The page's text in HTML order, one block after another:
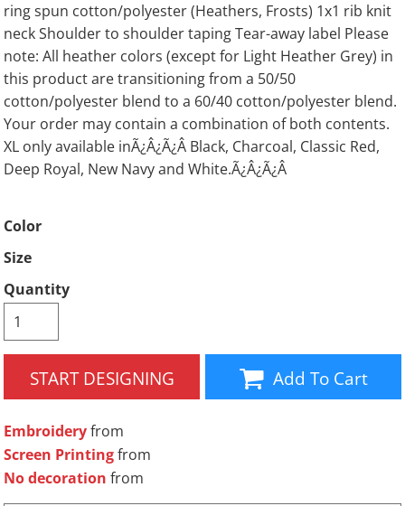
ring spun cotton/polyester (Heathers, Frosts) 1x1 rib knit
neck Shoulder to shoulder taping Tear-away label Please
note: All heather colors (except for Light Heather Grey) in
this product are transitioning from a 50/50
cotton/polyester blend to a 60/40 cotton/polyester blend.
Your order may contain a combination of both contents.
XL only available inÃ¿Â¿Ã¿Â Black, Charcoal, Classic Red,
Deep Royal, New Navy and White.Ã¿Â¿Ã¿Â
Color
Size
Quantity
START DESIGNING Add To Cart
Embroideryfrom
Screen Printingfrom
No decoration from